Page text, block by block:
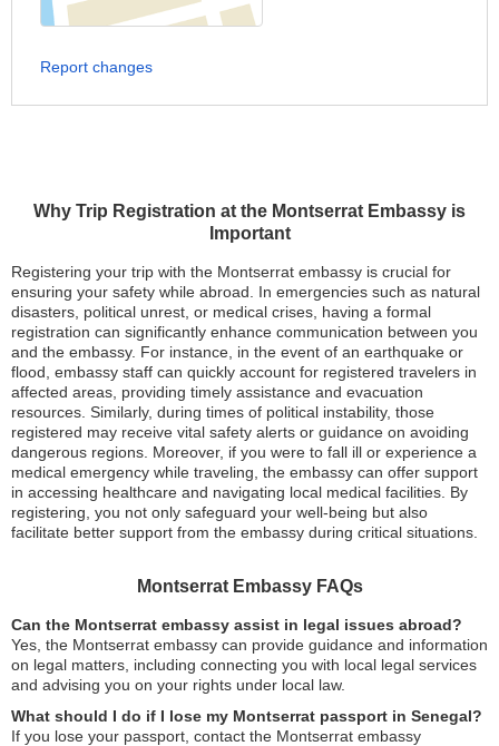
Why Trip Registration at the Montserrat Embassy is
Important
Registering your trip with the Montserrat embassy is crucial for
ensuring your safety while abroad. In emergencies such as natural
disasters, political unrest, or medical crises, having a formal
registration can significantly enhance communication between you
and the embassy. For instance, in the event of an earthquake or
flood, embassy staff can quickly account for registered travelers in
affected areas, providing timely assistance and evacuation
resources. Similarly, during times of political instability, those
registered may receive vital safety alerts or guidance on avoiding
dangerous regions. Moreover, if you were to fall ill or experience a
medical emergency while traveling, the embassy can offer support
in accessing healthcare and navigating local medical facilities. By
registering, you not only safeguard your well-being but also
facilitate better support from the embassy during critical situations.
Montserrat Embassy FAQs
Can the Montserrat embassy assist in legal issues abroad?
Yes, the Montserrat embassy can provide guidance and information
on legal matters, including connecting you with local legal services
and advising you on your rights under local law.
What should I do if I lose my Montserrat passport in Senegal?
If you lose your passport, contact the Montserrat embassy
Report changes